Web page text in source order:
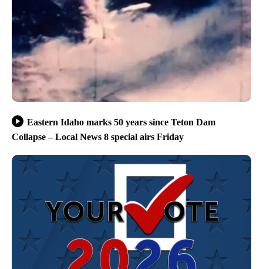
Eastern Idaho marks 50 years since Teton Dam
Collapse – Local News 8 special airs Friday